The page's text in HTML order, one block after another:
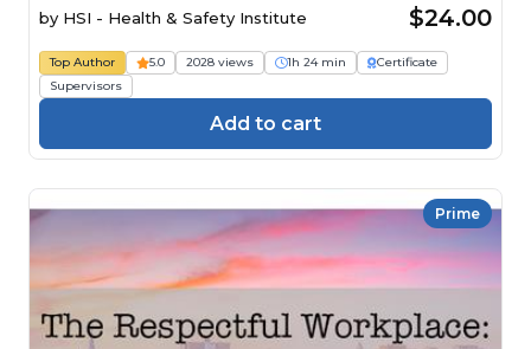
by HSI - Health & Safety Institute $24.00
Top Author 5.0 2028 views 1h 24 min
Certificate
Supervisors
Add to cart
Prime